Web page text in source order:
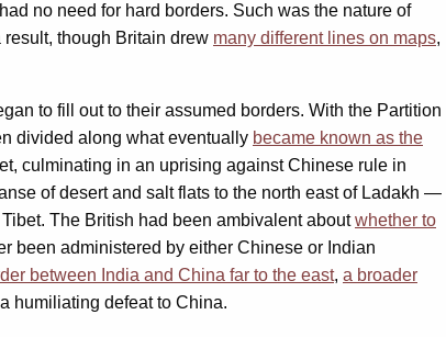
no need for hard borders. Such was the nature of
though Britain drew many different lines on maps,
to fill out to their assumed borders. With the Partition
divided along what eventually became known as the
culminating in an uprising against Chinese rule in
of desert and salt flats to the north east of Ladakh —
The British had been ambivalent aboutwhether to
been administered by either Chinese or Indian
between India and China far to the east, a broader
humiliating defeat to China.